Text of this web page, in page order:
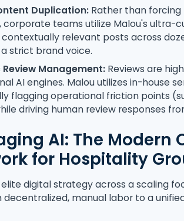
Duplication: Rather than
corporate teams utilize Malou's ultra-
relevant posts across
strict brand voice.
Management: Reviews are
AI engines. Malou utilizes in-house
flagging operational friction points
driving human review responses
AI: The Modern
for Hospitality
digital strategy across a scaling
decentralized, manual labor to a